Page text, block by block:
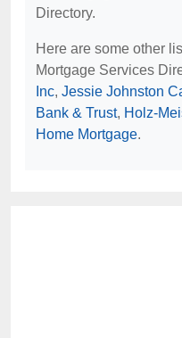
Directory.
Here are some other
Mortgage Services
Inc, Jessie Johnston
Bank & Trust, Holz-
Home Mortgage.